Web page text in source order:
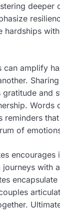
deeper
hardships
can amplify
and
Words
reminders
of
encourages
with